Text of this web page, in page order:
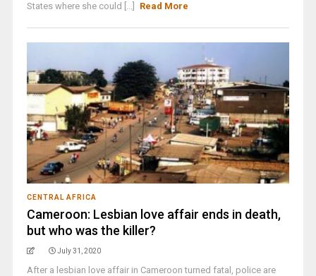
States where she could [...]
Read More
CENTRAL AFRICA
Cameroon: Lesbian love affair ends in death,
but who was the killer?
July 31, 2020
After a lesbian love affair in Cameroon turned fatal, police are